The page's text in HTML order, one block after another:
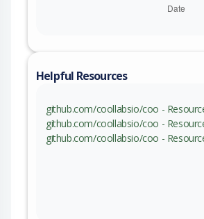
Helpful Resources
github.com/coollabsio/coo -
github.com/coollabsio/coo -
github.com/coollabsio/coo -